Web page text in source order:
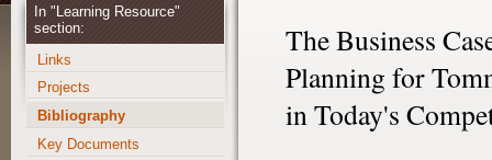
The Business
Planning for
in Today's
In "Learning Resource"
section:
Links
Projects
Bibliography
Key Documents